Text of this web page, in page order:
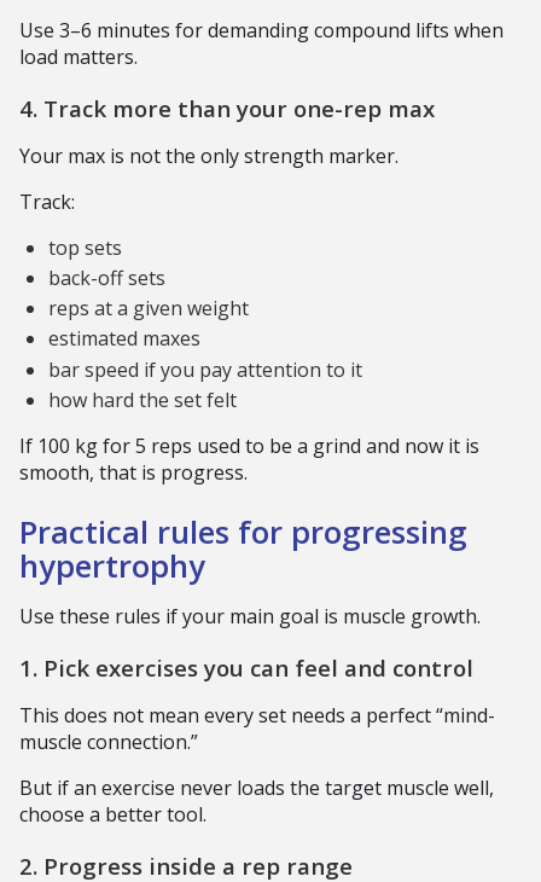
Use 3–6 minutes for demanding compound lifts when
load matters.
4. Track more than your one-rep max
Your max is not the only strength marker.
Track:
top sets
back-off sets
reps at a given weight
estimated maxes
bar speed if you pay attention to it
how hard the set felt
If 100 kg for 5 reps used to be a grind and now it is
smooth, that is progress.
Practical rules for progressing
hypertrophy
Use these rules if your main goal is muscle growth.
1. Pick exercises you can feel and control
This does not mean every set needs a perfect “mind-
muscle connection.”
But if an exercise never loads the target muscle well,
choose a better tool.
2. Progress inside a rep range